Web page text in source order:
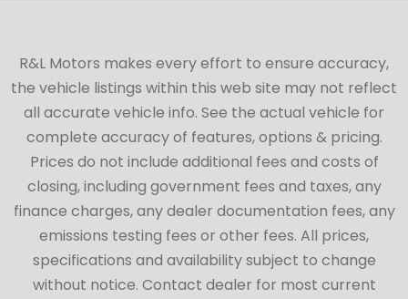
R&L Motors makes every effort to ensure accuracy,
the vehicle listings within this web site may not reflect
all accurate vehicle info. See the actual vehicle for
complete accuracy of features, options & pricing.
Prices do not include additional fees and costs of
closing, including government fees and taxes, any
finance charges, any dealer documentation fees, any
emissions testing fees or other fees. All prices,
specifications and availability subject to change
without notice. Contact dealer for most current